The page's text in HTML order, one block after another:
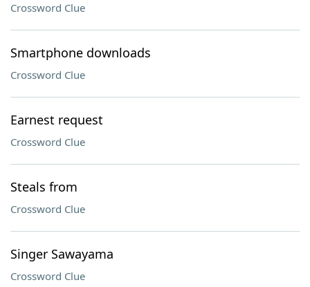
Crossword Clue
Smartphone downloads
Crossword Clue
Earnest request
Crossword Clue
Steals from
Crossword Clue
Singer Sawayama
Crossword Clue